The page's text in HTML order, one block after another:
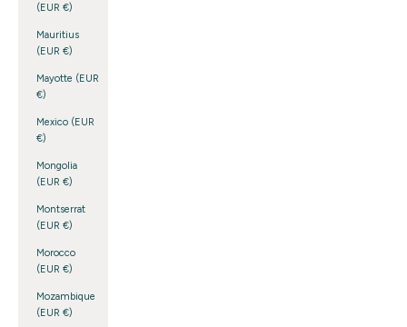
(EUR €)
Mauritius
(EUR €)
Mayotte (EUR
€)
Mexico (EUR
€)
Mongolia
(EUR €)
Montserrat
(EUR €)
Morocco
(EUR €)
Mozambique
(EUR €)